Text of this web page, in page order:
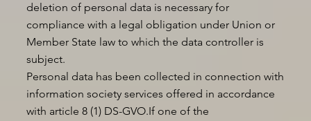
deletion of personal data is necessary for
compliance with a legal obligation under Union or
Member State law to which the data controller is
subject.
Personal data has been collected in connection with
information society services offered in accordance
with article 8 (1) DS-GVO.If one of the